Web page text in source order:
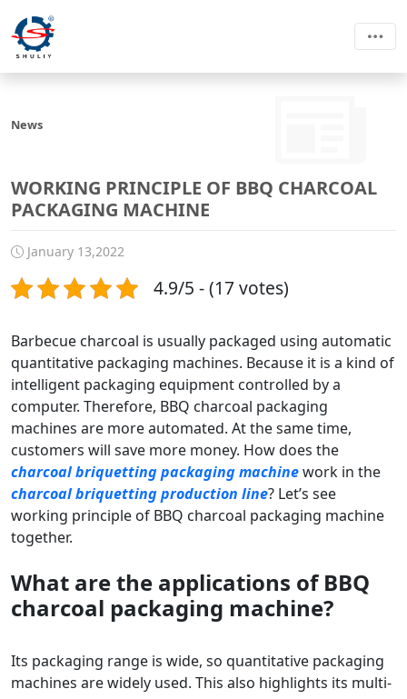
News
WORKING PRINCIPLE OF BBQ CHARCOAL
PACKAGING MACHINE
January 13,2022
4.9/5 - (17 votes)
Barbecue charcoal is usually packaged using automatic
quantitative packaging machines. Because it is a kind of
intelligent packaging equipment controlled by a
computer. Therefore, BBQ charcoal packaging
machines are more automated. At the same time,
customers will save more money. How does the
charcoal briquetting packaging machinework in the
charcoal briquetting production line? Let’s see
working principle of BBQ charcoal packaging machine
together.
What are the applications of BBQ
charcoal packaging machine?
Its packaging range is wide, so quantitative packaging
machines are widely used. This also highlights its multi-